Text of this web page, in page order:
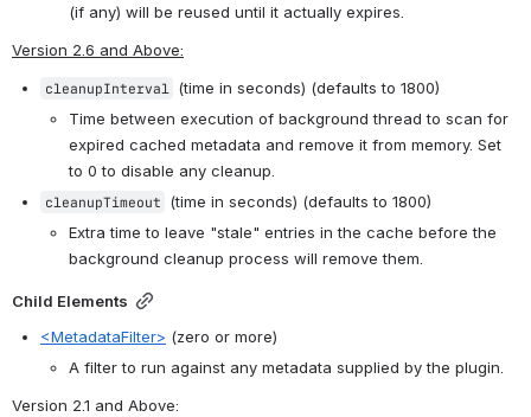
(if any) will be reused until it actually expires.
Version 2.6 and Above:
cleanupInterval (time in seconds) (defaults to 1800)
Time between execution of background thread to scan for
expired cached metadata and remove it from memory. Set
to 0 to disable any cleanup.
cleanupTimeout (time in seconds) (defaults to 1800)
Extra time to leave "stale" entries in the cache before the
background cleanup process will remove them.
Child Elements
<MetadataFilter> (zero or more)
A filter to run against any metadata supplied by the plugin.
Version 2.1 and Above: